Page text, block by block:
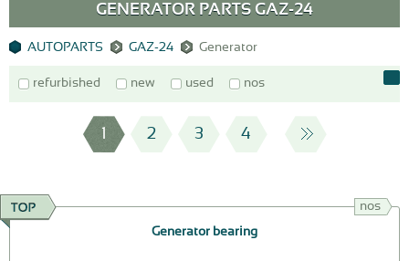
GENERATOR PARTS GAZ-24
AUTOPARTS GAZ-24 Generator
refurbished new used nos
1 2 3 4
nos
Generator bearing